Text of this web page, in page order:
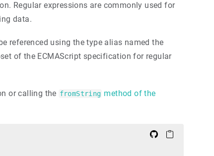
Regular expressions are commonly used for
data.
referenced using the type alias named the
of the ECMAScript specification for regular
or calling the fromString method of the